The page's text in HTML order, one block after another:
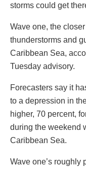
storms could get
Wave one, the
thunderstorms and
Caribbean Sea,
Tuesday advisory.
Forecasters say it
to a depression in
higher, 70 percent,
during the weekend
Caribbean Sea.
Wave one’s roughly